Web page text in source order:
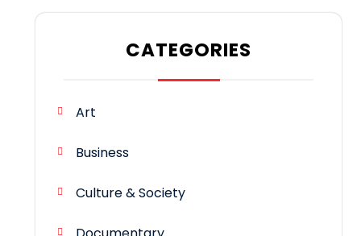
CATEGORIES
Art
Business
Culture & Society